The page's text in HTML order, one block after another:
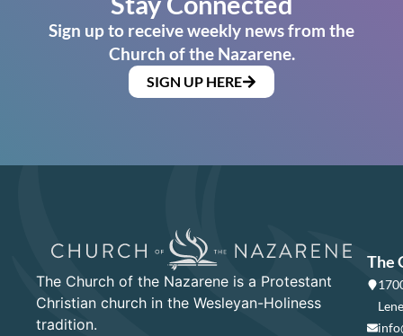
Sign up to receive weekly news from the
Church of the Nazarene.
SIGN UP HERE
The Church of the Nazarene is a Protestant
Christian church in the Wesleyan-Holiness
tradition.
The